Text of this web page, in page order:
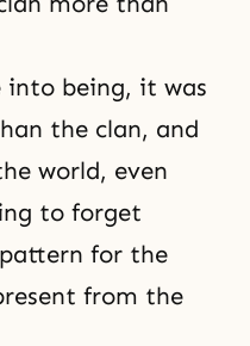
into being, it was
the clan, and
world, even
to forget
for the
from the